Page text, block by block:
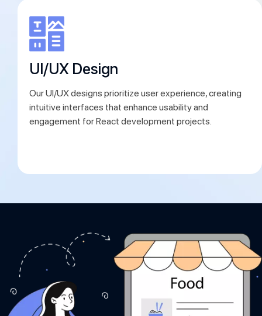
prioritize user experience, creating
that enhance usability and
React development projects.
We develop
concepts,
ensure